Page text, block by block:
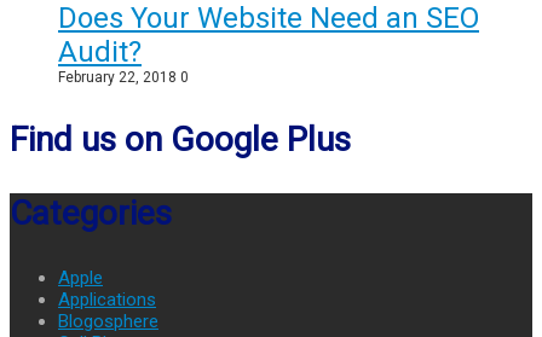
Does Your Website Need an SEO
Audit?
February 22, 2018 0
Find us on Google Plus
Categories
Apple
Applications
Blogosphere